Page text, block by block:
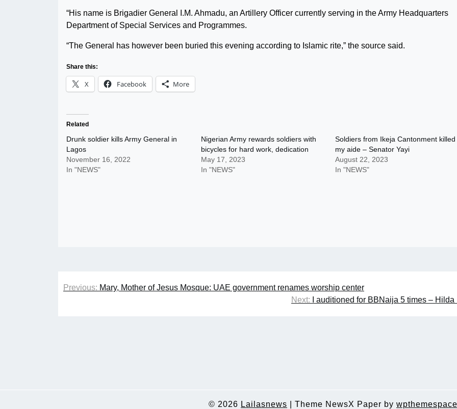
“His name is Brigadier General I.M. Ahmadu, an Artillery Officer currently serving in the Army Headquarters
Department of Special Services and Programmes.
“The General has however been buried this evening according to Islamic rite,” the source said.
Share this:
X Facebook More
Related
Drunk soldier kills Army General in
Lagos
November 16, 2022
In "NEWS"
Nigerian Army rewards soldiers with
bicycles for hard work, dedication
May 17, 2023
In "NEWS"
Soldiers from Ikeja Cantonment killed
my aide – Senator Yayi
August 22, 2023
In "NEWS"
Post
Previous: Mary, Mother of Jesus Mosque: UAE government renames worship center
Next:
I auditioned for BBNaija 5 times – Hilda
© 2026 Lailasnews Theme NewsX Paper by